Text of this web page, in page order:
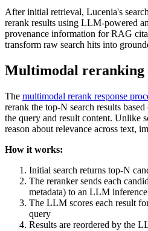
After initial retrieval, Lucenia's
rerank results using LLM-powered
provenance information for RAG
transform raw search hits into
Multimodal reranking
The multimodal rerank response
rerank the top-N search results
the query and result content. Unlike
reason about relevance across text,
How it works:
Initial search returns top-N
The reranker sends each
metadata) to an LLM
The LLM scores each result
query
Results are reordered by the